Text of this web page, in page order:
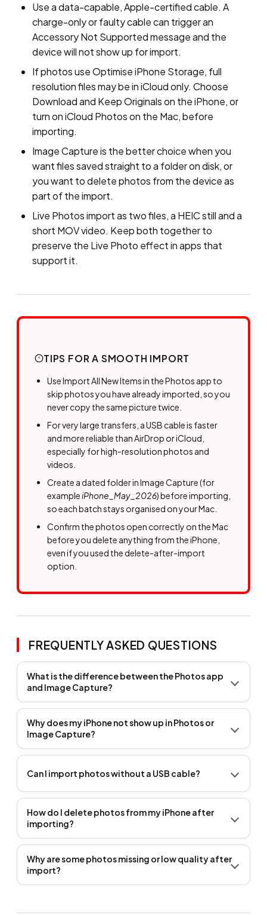
Use a data-capable, Apple-certified cable. A
charge-only or faulty cable can trigger an
Accessory Not Supported message and the
device will not show up for import.
If photos use Optimise iPhone Storage, full
resolution files may be in iCloud only. Choose
Download and Keep Originals on the iPhone, or
turn on iCloud Photos on the Mac, before
importing.
Image Capture is the better choice when you
want files saved straight to a folder on disk, or
you want to delete photos from the device as
part of the import.
Live Photos import as two files, a HEIC still and a
short MOV video. Keep both together to
preserve the Live Photo effect in apps that
support it.
TIPS FOR A SMOOTH IMPORT
Use Import All New Items in the Photos app to
skip photos you have already imported, so you
never copy the same picture twice.
For very large transfers, a USB cable is faster
and more reliable than AirDrop or iCloud,
especially for high-resolution photos and
videos.
Create a dated folder in Image Capture (for
exampleiPhone_May_2026) before importing,
so each batch stays organised on your Mac.
Confirm the photos open correctly on the Mac
before you delete anything from the iPhone,
even if you used the delete-after-import
option.
FREQUENTLY ASKED QUESTIONS
What is the difference between the Photos app
and Image Capture?
Why does my iPhone not show up in Photos or
Image Capture?
Can I import photos without a USB cable?
How do I delete photos from my iPhone after
importing?
Why are some photos missing or low quality after
import?